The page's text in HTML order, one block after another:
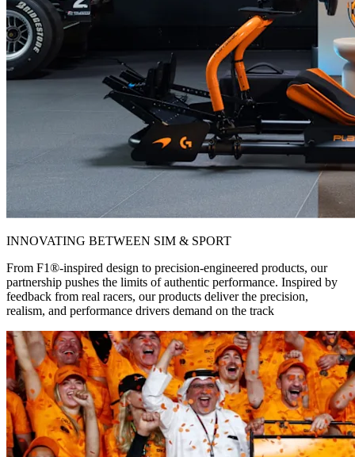
INNOVATING BETWEEN SIM & SPORT
From F1®-inspired design to precision-engineered products, our
partnership pushes the limits of authentic performance. Inspired by
feedback from real racers, our products deliver the precision,
realism, and performance drivers demand on the track